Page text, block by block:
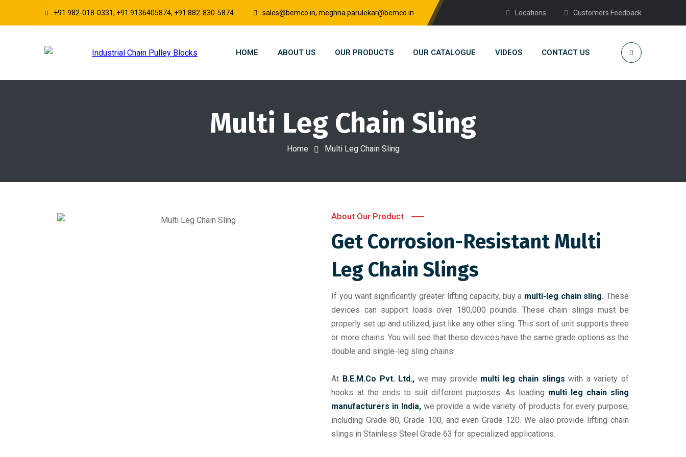
+91 982-018-0331, +91 9136405874, +91 882-830-5874 sales@bemco.in, meghna.parulekar@bemco.in Locations Customers Feedback
HOME ABOUT US OUR PRODUCTS OUR CATALOGUE VIDEOS CONTACT US
Multi Leg Chain Sling
Home Multi Leg Chain Sling
About Our Product
Get Corrosion-Resistant Multi
Leg Chain Slings
If you want significantly greater lifting capacity, buy a multi-leg chain sling. These
devices can support loads over 180,000 pounds. These chain slings must be
properly set up and utilized, just like any other sling. This sort of unit supports three
or more chains. You will see that these devices have the same grade options as the
double and single-leg sling chains.
At B.E.M.Co Pvt. Ltd., we may provide multi leg chain slings with a variety of
hooks at the ends to suit different purposes. As leading multi leg chain sling
manufacturers in India,we provide a wide variety of products for every purpose,
including Grade 80, Grade 100, and even Grade 120. We also provide lifting chain
slings in Stainless Steel Grade 63 for specialized applications.